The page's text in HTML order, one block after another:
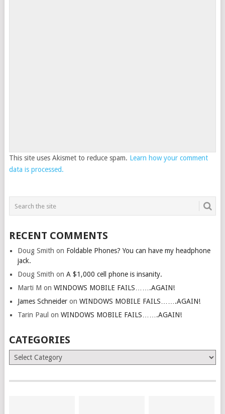
This site uses Akismet to reduce spam. Learn how your comment
data is processed.
RECENT COMMENTS
Doug Smith on Foldable Phones? You can have my headphone
jack.
Doug Smith on A $1,000 cell phone is insanity.
Marti M on WINDOWS MOBILE FAILS…….AGAIN!
James Schneideron WINDOWS MOBILE FAILS…….AGAIN!
Tarin Paul on WINDOWS MOBILE FAILS…….AGAIN!
CATEGORIES
Categories